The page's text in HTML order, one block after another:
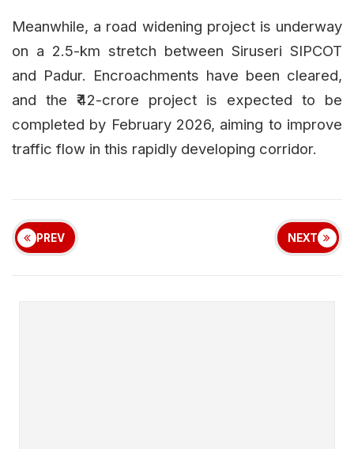
Meanwhile, a road widening project is underway
on a 2.5-km stretch between Siruseri SIPCOT
and Padur. Encroachments have been cleared,
and the ₹42-crore project is expected to be
completed by February 2026, aiming to improve
traffic flow in this rapidly developing corridor.
PREV NEXT